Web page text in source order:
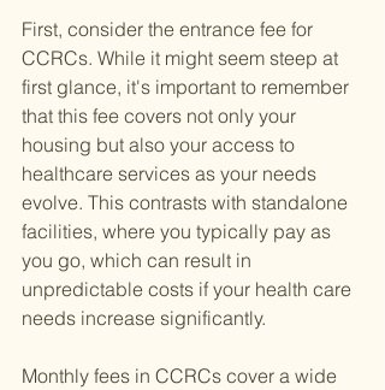
First, consider the entrance fee for
CCRCs. While it might seem steep at
first glance, it's important to remember
that this fee covers not only your
housing but also your access to
healthcare services as your needs
evolve. This contrasts with standalone
facilities, where you typically pay as
you go, which can result in
unpredictable costs if your health care
needs increase significantly.
Monthly fees in CCRCs cover a wide